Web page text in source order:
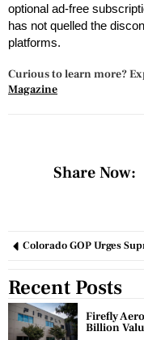
optional ad-free
has not quelled the
platforms.
Curious to learn more?
Magazine
Share Now:
Recent Posts
Firefly
Billion